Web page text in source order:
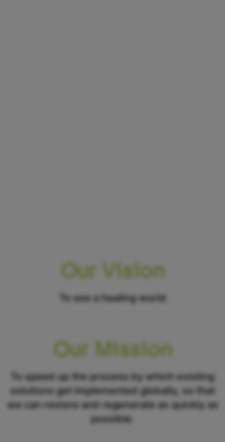
Our Vision
To see a healing world
Our Mission
To speed up the process by which existing
solutions get implemented globally, so that
we can restore and regenerate as quickly as
possible.